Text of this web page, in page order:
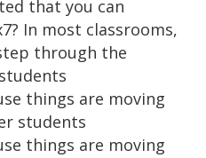
that you can
In most classrooms,
through the
things are moving
students
things are moving